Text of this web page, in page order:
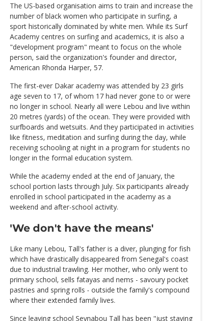
The US-based organisation aims to train and increase the
number of black women who participate in surfing, a
sport historically dominated by white men. While its Surf
Academy centres on surfing and academics, it is also a
"development program" meant to focus on the whole
person, said the organization's founder and director,
American Rhonda Harper, 57.
The first-ever Dakar academy was attended by 23 girls
age seven to 17, of whom 17 had never gone to or were
no longer in school. Nearly all were Lebou and live within
20 metres (yards) of the ocean. They were provided with
surfboards and wetsuits. And they participated in activities
like fitness, meditation and surfing during the day, while
receiving schooling at night in a program for students no
longer in the formal education system.
While the academy ended at the end of January, the
school portion lasts through July. Six participants already
enrolled in school participated in the academy as a
weekend and after-school activity.
'We don't have the means'
Like many Lebou, Tall's father is a diver, plunging for fish
which have drastically disappeared from Senegal's coast
due to industrial trawling. Her mother, who only went to
primary school, sells fatayas and nems - savoury pocket
pastries and spring rolls - outside the family's compound
where their extended family lives.
Since leaving school Seynabou Tall has been "just staying